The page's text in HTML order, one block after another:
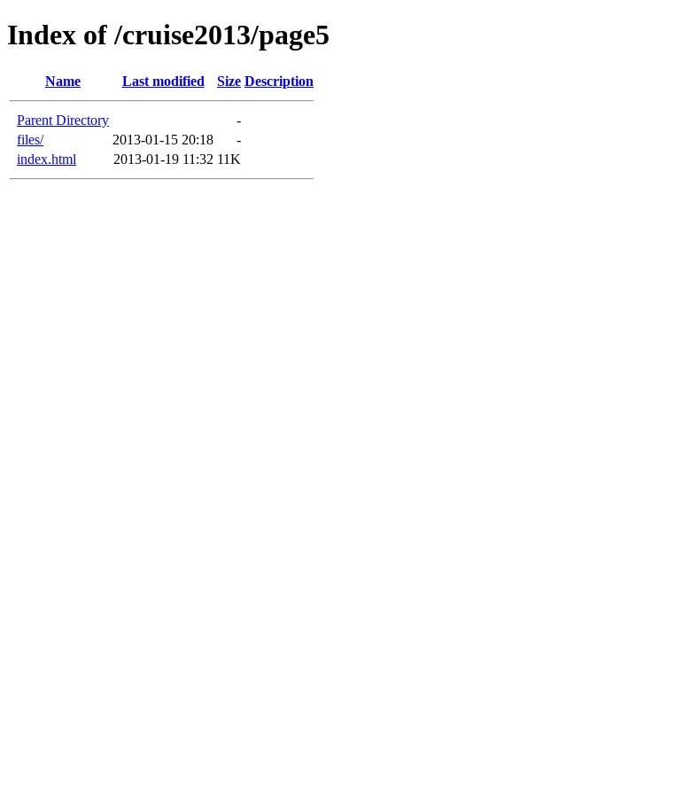
Index of /cruise2013/page5
Name Last modified Size Description
Parent Directory
-
files/
2013-01-15 20:18
-
index.html
2013-01-19 11:32 11K